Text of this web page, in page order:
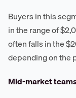
Buyers in this
in the range of
often falls in the
depending on the
Mid-market